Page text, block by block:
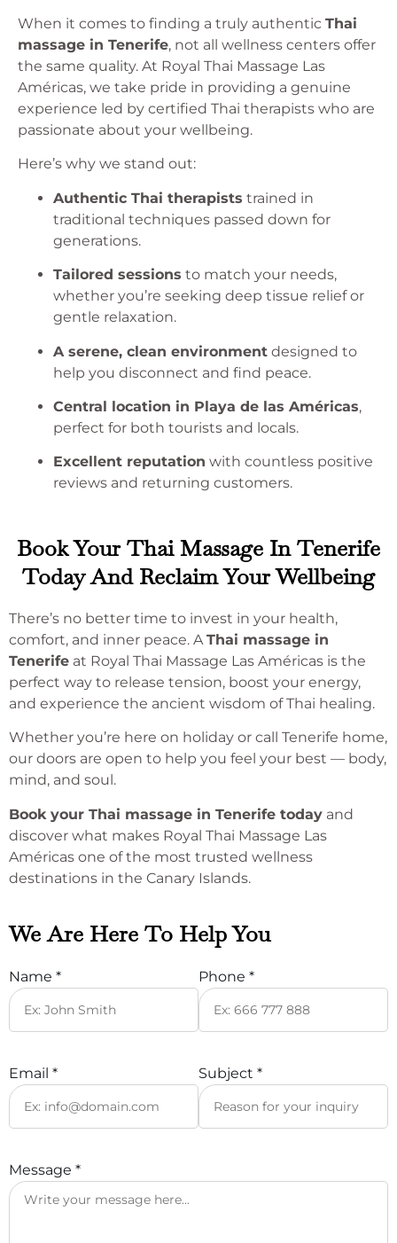
When it comes to finding a truly authentic Thai
massage in Tenerife, not all wellness centers offer
the same quality. At Royal Thai Massage Las
Américas, we take pride in providing a genuine
experience led by certified Thai therapists who are
passionate about your wellbeing.
Here’s why we stand out:
Authentic Thai therapists trained in
traditional techniques passed down for
generations.
Tailored sessions to match your needs,
whether you’re seeking deep tissue relief or
gentle relaxation.
A serene, clean environment designed to
help you disconnect and find peace.
Central location in Playa de las Américas,
perfect for both tourists and locals.
Excellent reputation with countless positive
reviews and returning customers.
Book Your Thai Massage In Tenerife
Today And Reclaim Your Wellbeing
There’s no better time to invest in your health,
comfort, and inner peace. A Thai massage in
Tenerife at Royal Thai Massage Las Américas is the
perfect way to release tension, boost your energy,
and experience the ancient wisdom of Thai healing.
Whether you’re here on holiday or call Tenerife home,
our doors are open to help you feel your best — body,
mind, and soul.
Book your Thai massage in Tenerife today and
discover what makes Royal Thai Massage Las
Américas one of the most trusted wellness
destinations in the Canary Islands.
We Are Here To Help You
Name * Phone *
Email * Subject *
Message *